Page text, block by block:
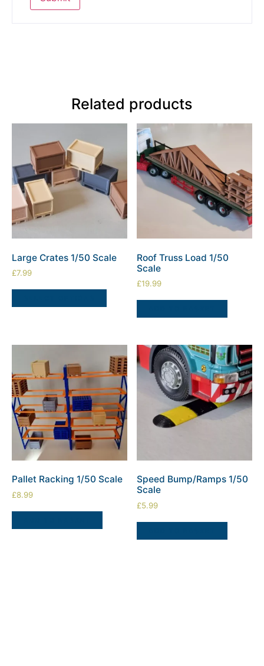
Related products
Large Crates 1/50 Scale
£7.99
Roof Truss Load 1/50
Scale
£19.99
Pallet Racking 1/50 Scale
£8.99
Speed Bump/Ramps 1/50
Scale
£5.99